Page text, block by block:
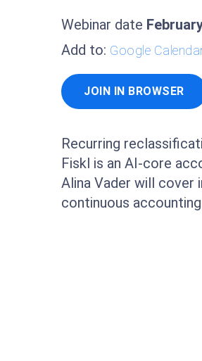
Webinar date
Add to: Google
JOIN IN BROWSER
Recurring
Fiskl is an AI-core
Alina Vader will cover
continuous